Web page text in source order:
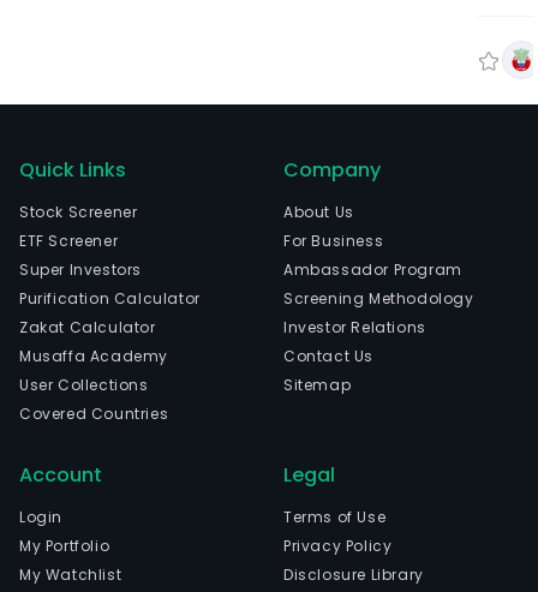
Quick Links
Stock Screener
ETF Screener
Super Investors
Purification Calculator
Zakat Calculator
Musaffa Academy
User Collections
Covered Countries
Company
About Us
For Business
Ambassador Program
Screening Methodology
Investor Relations
Contact Us
Sitemap
Account
Login
My Portfolio
My Watchlist
Legal
Terms of Use
Privacy Policy
Disclosure Library